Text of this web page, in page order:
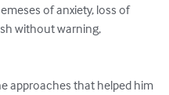
of anxiety, loss of
without warning,
approaches that helped him